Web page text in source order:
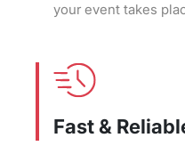
your event takes
Fast &